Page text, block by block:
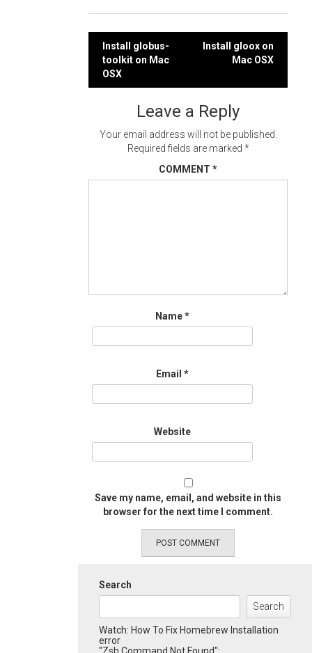
Post
navigation
Install globus-
toolkit on Mac
OSX
Install gloox on
Mac OSX
Leave a Reply
Your email address will not be published.
Required fields are marked *
COMMENT *
Name*
Email *
Website
Save my name, email, and website in this
browser for the next time I comment.
Search
Search
Watch: How To Fix Homebrew Installation
error
"Zsh Command Not Found":